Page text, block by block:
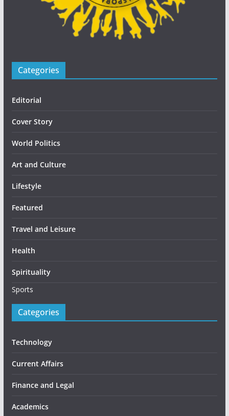
Categories
Editorial
Cover Story
World Politics
Art and Culture
Lifestyle
Featured
Travel and Leisure
Health
Spirituality
Sports
Categories
Technology
Current Affairs
Finance and Legal
Academics